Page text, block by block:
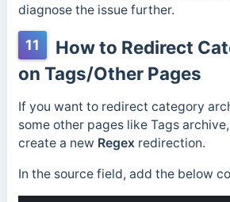
diagnose the issue further.
11
How to Redirect
on Tags/Other Pages
If you want to redirect category
some other pages like Tags
create a new Regexredirection.
In the source field, add the below